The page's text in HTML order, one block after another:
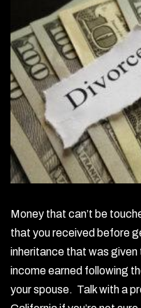
Money that can’t be
that you received before
inheritance that was given
income earned following
your spouse. Talk with a